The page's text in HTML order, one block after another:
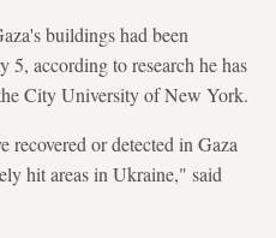
buildings had been
5, according to research he has
City University of New York.
recovered or detected in Gaza
hit areas in Ukraine," said